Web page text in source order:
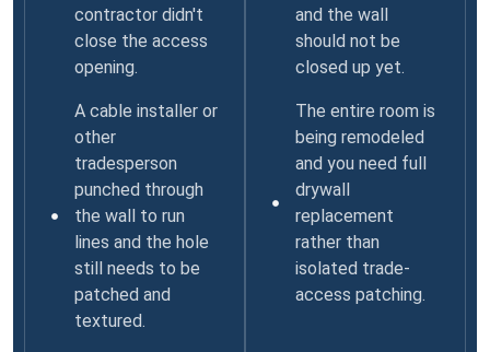
contractor didn't
close the access
opening.
A cable installer or
other
tradesperson
punched through
the wall to run
lines and the hole
still needs to be
patched and
textured.
and the wall
should not be
closed up yet.
The entire room is
being remodeled
and you need full
drywall
replacement
rather than
isolated trade-
access patching.